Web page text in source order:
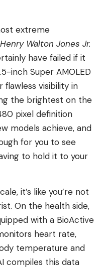
extreme
Henry Walton Jones Jr.
have failed if it
inch Super AMOLED
visibility in
the brightest on the
pixel definition
models achieve, and
for you to see
to hold it to your
it’s like you’re not
On the health side,
with a BioActive
heart rate,
temperature and
compiles this data